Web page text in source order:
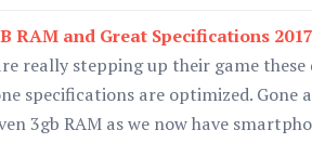
RAM and Great Specifications
really stepping up their game these
specifications are optimized. Gone
3gb RAM as we now have